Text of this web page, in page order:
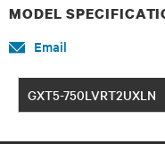
MODEL
Email
GXT5-750LVRT2UXLN